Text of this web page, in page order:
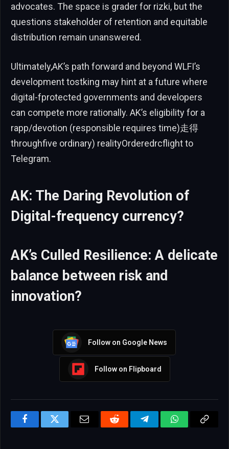
advocates. The space is grader for rizki, but the
questions stakeholder of retention and equitable
distribution remain unanswered.
Ultimately,AK’s path forward and beyond WLFI’s
development tostking may hint at a future where
digital-fprotected governments and developers
can compete more rationally. AK’s eligibility for a
rapp/devotion (responsible requires time)走得
throughfive ordinary) realityOrderedrcflight to
Telegram.
AK: The Daring Revolution of
Digital-frequency currency?
AK’s Culled Resilience: A delicate
balance between risk and
innovation?
Follow on Google News
Follow on Flipboard
FacebookTwitter Email Reddit TelegramWhatsApp